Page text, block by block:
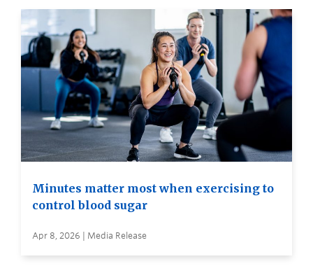
Minutes matter most when exercising to
control blood sugar
Apr 8, 2026 | Media Release